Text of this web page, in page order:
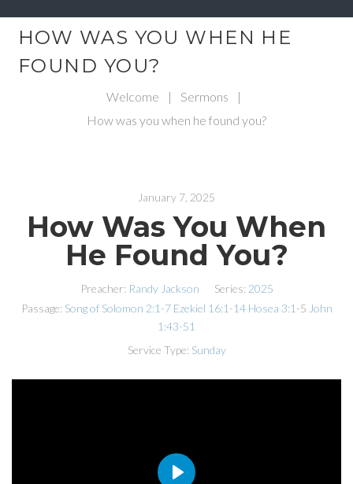
HOW WAS YOU WHEN HE
FOUND YOU?
Welcome | Sermons
|
How was you when he found you?
January 7, 2025
How Was You When
He Found You?
Preacher: Randy Jackson Series: 2025
Passage: Song of Solomon 2:1-7 Ezekiel 16:1-14 Hosea 3:1 -5 John
1:43-51
Service Type: Sunday